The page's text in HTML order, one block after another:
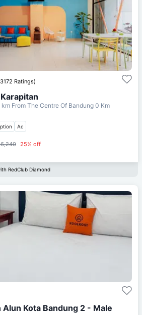
Ratings)
km From The Centre Of Bandung 0 Km
Ac
25% off
RedClub Diamond
Kota Bandung 2 - Male